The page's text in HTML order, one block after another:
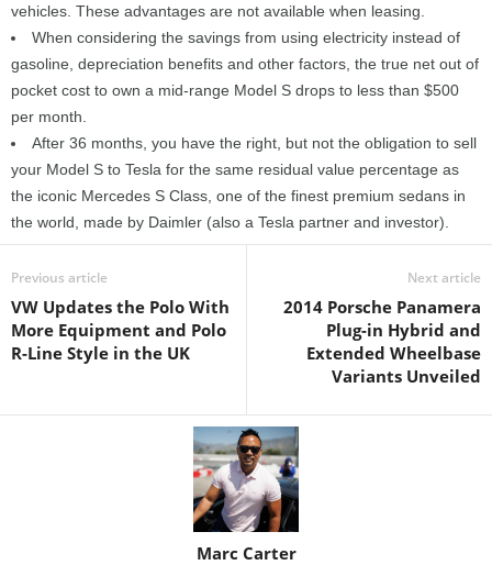
vehicles. These advantages are not available when leasing.
When considering the savings from using electricity instead of
gasoline, depreciation benefits and other factors, the true net out of
pocket cost to own a mid-range Model S drops to less than $500
per month.
After 36 months, you have the right, but not the obligation to sell
your Model S to Tesla for the same residual value percentage as
the iconic Mercedes S Class, one of the finest premium sedans in
the world, made by Daimler (also a Tesla partner and investor).
Previous article
VW Updates the Polo With
More Equipment and Polo
R-Line Style in the UK
Next article
2014 Porsche Panamera
Plug-in Hybrid and
Extended Wheelbase
Variants Unveiled
Marc Carter